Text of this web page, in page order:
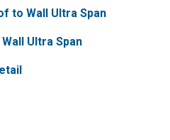
to Wall Ultra Span
Ultra Span